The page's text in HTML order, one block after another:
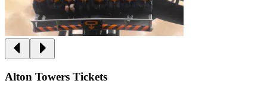
Alton Towers Tickets